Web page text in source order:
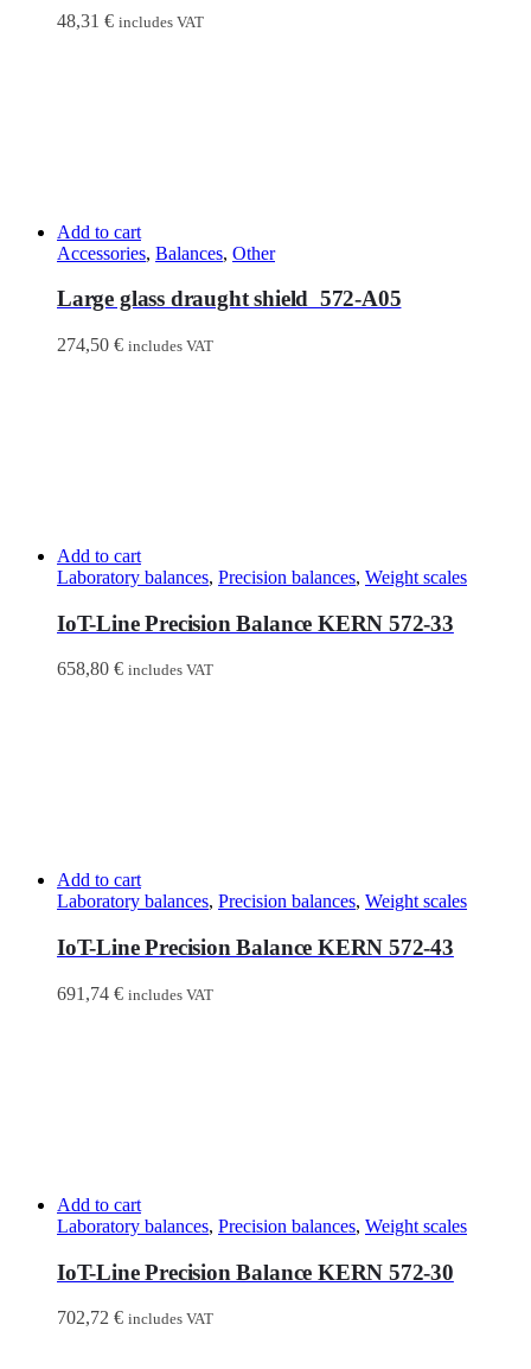
48,31 € includes VAT
Add to cart
Accessories, Balances, Other
Large glass draught shield 572-A05
274,50 € includes VAT
Add to cart
Laboratory balances, Precision balances, Weight scales
IoT-Line Precision Balance KERN 572-33
658,80 € includes VAT
Add to cart
Laboratory balances, Precision balances, Weight scales
IoT-Line Precision Balance KERN 572-43
691,74 € includes VAT
Add to cart
Laboratory balances, Precision balances, Weight scales
IoT-Line Precision Balance KERN 572-30
702,72 € includes VAT